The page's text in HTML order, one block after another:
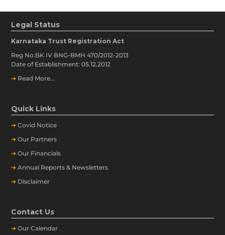
Legal Status
Karnataka Trust Registration Act
Reg No:BK IV BNG-BMH 470/2012-2013
Date of Establishment: 05.12.2012
➔ Read More...
Quick Links
➔ Covid Notice
➔ Our Partners
➔ Our Financials
➔ Annual Reports & Newsletters
➔ Disclaimer
Contact Us
➔ OurCalendar